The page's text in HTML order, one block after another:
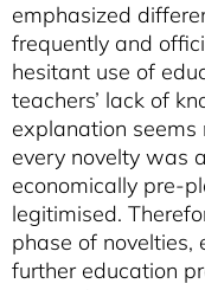
emphasized
frequently and
hesitant use of
teachers’ lack of
explanation
every novelty was
economically pre-
legitimised.
phase of
further education